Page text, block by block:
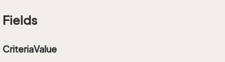
Fields
CriteriaValue